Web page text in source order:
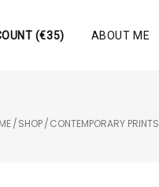
(€35) ABOUT ME
/SHOP/CONTEMPORARY PRINTS